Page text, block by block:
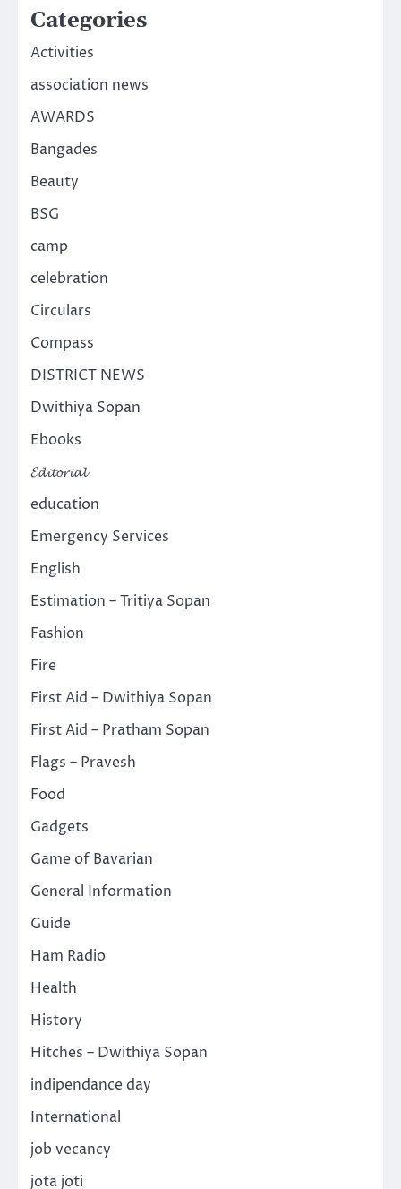
Categories
Activities
association news
AWARDS
Bangades
Beauty
BSG
camp
celebration
Circulars
Compass
DISTRICT NEWS
Dwithiya Sopan
Ebooks
𝓔𝓭𝓲𝓽𝓸𝓻𝓲𝓪𝓵
education
Emergency Services
English
Estimation – Tritiya Sopan
Fashion
Fire
First Aid – Dwithiya Sopan
First Aid – Pratham Sopan
Flags – Pravesh
Food
Gadgets
Game of Bavarian
General Information
Guide
Ham Radio
Health
History
Hitches – Dwithiya Sopan
indipendance day
International
job vecancy
jota joti